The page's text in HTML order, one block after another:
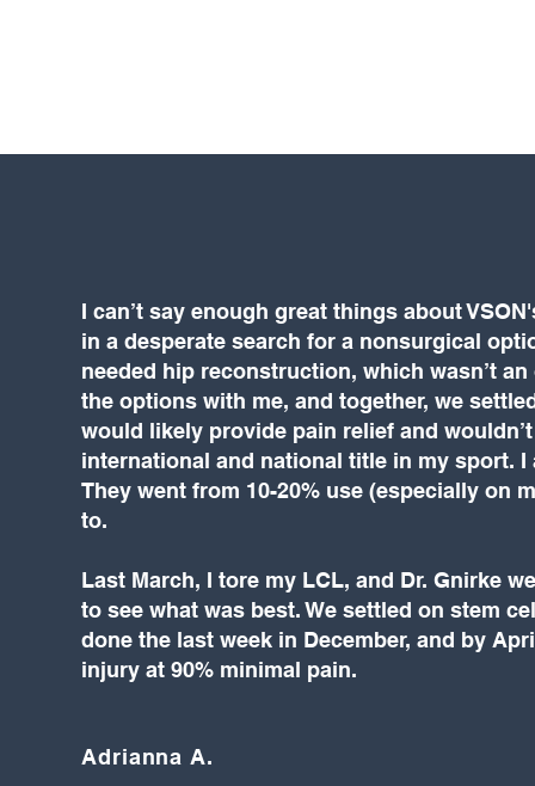
I can’t say enough great things about
in a desperate search for a nonsurgical
needed hip reconstruction, which wasn’t
the options with me, and together, we
would likely provide pain relief and
international and national title in my sport.
They went from 10-20% use (especially on
to.
Last March, I tore my LCL, and Dr. Gnirke
to see what was best. We settled on stem
done the last week in December, and by
injury at 90% minimal pain.
Adrianna A.